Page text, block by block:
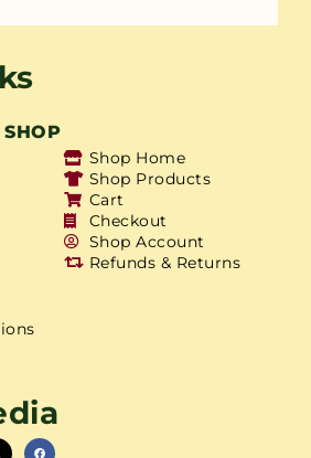
SHOP
Shop Home
Shop Products
Cart
Checkout
Shop Account
Refunds & Returns